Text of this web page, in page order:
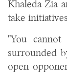
Khaleda Zia
take
"You
surrounded
open